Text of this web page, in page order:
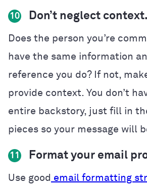
10 Don’t neglect context.
Does the person you’re
have the same information
reference you do? If not,
provide context. You don’t
entire backstory, just fill in
pieces so your message will
11 Format your email
Use good email formatting